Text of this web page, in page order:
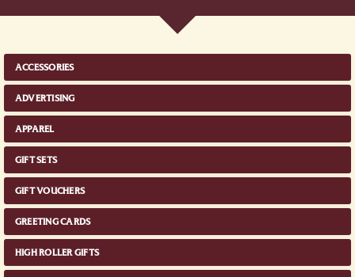
ACCESSORIES
ADVERTISING
APPAREL
GIFT SETS
GIFT VOUCHERS
GREETING CARDS
HIGH ROLLER GIFTS